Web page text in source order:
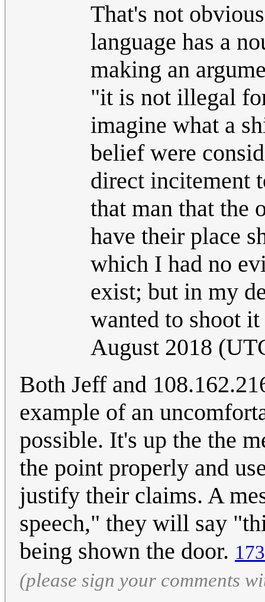
That's not
language has a
making an
"it is not illegal
imagine what a
belief were
direct incitement
that man that the
have their place
which I had no
exist; but in my
wanted to shoot
August 2018
Both Jeff and
example of an
possible. It's up the the
the point properly and
justify their claims. A
speech," they will say
being shown the door.
(please sign your comments